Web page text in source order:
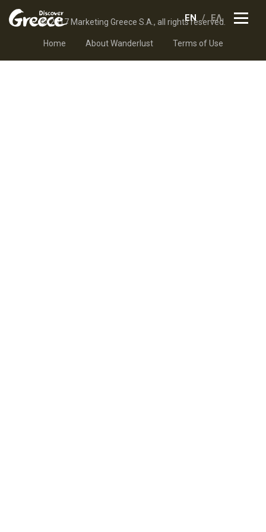
EN ΕΛ
© 2017 Marketing Greece S.A., all rights reserved.
Home About Wanderlust Terms of Use